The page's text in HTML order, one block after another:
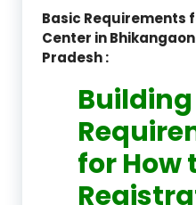
Basic Requirements
Center in
Pradesh :
Building
for How